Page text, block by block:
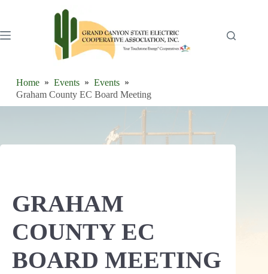
Home Events
Events
Graham County EC Board Meeting
GRAHAM
COUNTY EC
BOARD MEETING